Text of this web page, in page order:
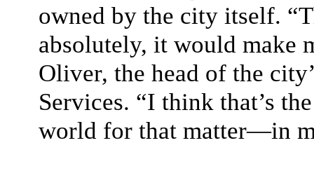
owned by the city itself.
absolutely, it would make
Oliver, the head of the
Services. “I think that’s
world for that matter—in